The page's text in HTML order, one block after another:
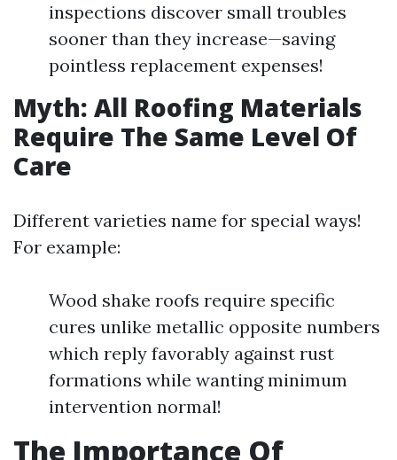
inspections discover small troubles
sooner than they increase—saving
pointless replacement expenses!
Myth: All Roofing Materials
Require The Same Level Of
Care
Different varieties name for special ways!
For example:
Wood shake roofs require specific
cures unlike metallic opposite numbers
which reply favorably against rust
formations while wanting minimum
intervention normal!
The Importance Of